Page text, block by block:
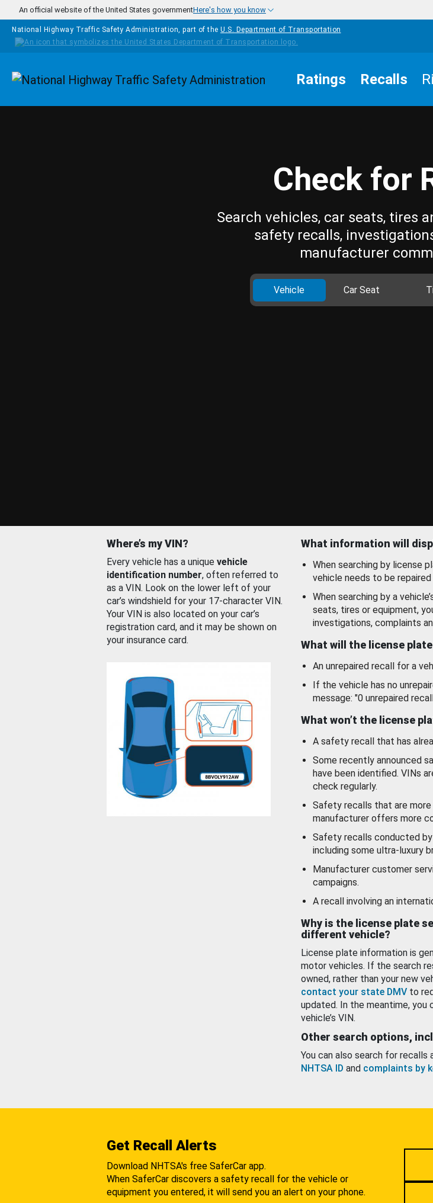
Skip to main content
An official website of the United States governmentHere's how you know
National Highway Traffic Safety Administration, part of the U.S. Department of Transportation
Homepage Ratings Recalls
Check for
Search vehicles, car seats, tires
safety recalls,
manufacturer
Vehicle Car Seat
Where’s my VIN?
Every vehicle has a unique vehicle
identification number, often referred to
as a VIN. Look on the lower left of your
car’s windshield for your 17-character VIN.
Your VIN is also located on your car’s
registration card, and it may be shown on
your insurance card.
What information will
When searching by license
vehicle needs to be
When searching by a
seats, tires or equipment,
investigations, complaints
What will the license
An unrepaired recall for a
If the vehicle has no
message: "0 unrepaired
What won’t the license
A safety recall that has
Some recently announced
have been identified. VINs
check regularly.
Safety recalls that are
manufacturer offers more
Safety recalls conducted
including some ultra-luxury
Manufacturer customer
campaigns.
A recall involving an
Why is the license plate
different vehicle?
License plate information is
motor vehicles. If the search
owned, rather than your new
contact your state DMV to
updated. In the meantime, you
vehicle’s VIN.
Other search options,
You can also search for
NHTSA ID and complaints by
Get Recall Alerts
Download NHTSA's free SaferCar app.
When SaferCar discovers a safety recall for the vehicle or
equipment you entered, it will send you an alert on your phone.